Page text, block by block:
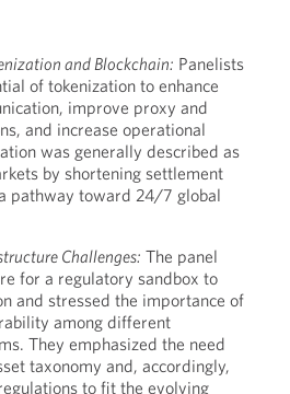
and Blockchain: Panelists
of tokenization to enhance
improve proxy and
and increase operational
was generally described as
by shortening settlement
pathway toward 24/7 global
Challenges: The panel
for a regulatory sandbox to
and stressed the importance of
among different
They emphasized the need
taxonomy and, accordingly,
to fit the evolving